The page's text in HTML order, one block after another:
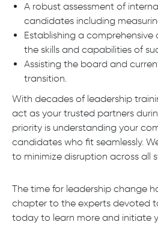
A robust assessment of
candidates including
Establishing a
the skills and capabilities of
Assisting the board and
transition.
With decades of leadership
act as your trusted partners
priority is understanding your
candidates who fit seamlessly.
to minimize disruption across all
The time for leadership change
chapter to the experts devoted
today to learn more and initiate